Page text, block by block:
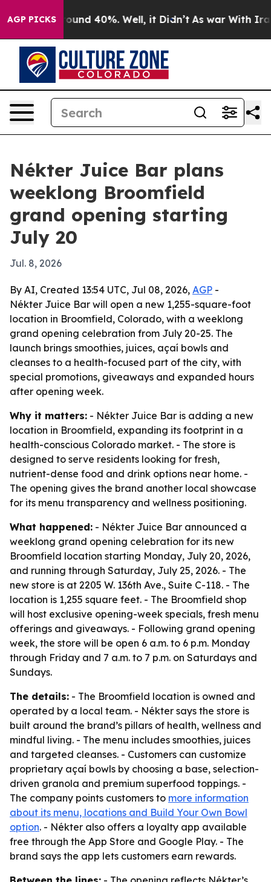
AGP PICKS
Floor Around 40%. Well, it Didn’t As war With Iran
Nékter Juice Bar plans
weeklong Broomfield
grand opening starting
July 20
Jul. 8, 2026
By AI, Created 13:54 UTC, Jul 08, 2026, AGP -
Nékter Juice Bar will open a new 1,255-square-foot
location in Broomfield, Colorado, with a weeklong
grand opening celebration from July 20-25. The
launch brings smoothies, juices, açaí bowls and
cleanses to a health-focused part of the city, with
special promotions, giveaways and expanded hours
after opening week.
Why it matters: - Nékter Juice Bar is adding a new
location in Broomfield, expanding its footprint in a
health-conscious Colorado market. - The store is
designed to serve residents looking for fresh,
nutrient-dense food and drink options near home. -
The opening gives the brand another local showcase
for its menu transparency and wellness positioning.
What happened: - Nékter Juice Bar announced a
weeklong grand opening celebration for its new
Broomfield location starting Monday, July 20, 2026,
and running through Saturday, July 25, 2026. - The
new store is at 2205 W. 136th Ave., Suite C-118. - The
location is 1,255 square feet. - The Broomfield shop
will host exclusive opening-week specials, fresh menu
offerings and giveaways. - Following grand opening
week, the store will be open 6 a.m. to 6 p.m. Monday
through Friday and 7 a.m. to 7 p.m. on Saturdays and
Sundays.
The details: - The Broomfield location is owned and
operated by a local team. - Nékter says the store is
built around the brand’s pillars of health, wellness and
mindful living. - The menu includes smoothies, juices
and targeted cleanses. - Customers can customize
proprietary açaí bowls by choosing a base, selection-
driven granola and premium superfood toppings. -
The company points customers to more information
about its menu, locations and Build Your Own Bowl
option. - Nékter also offers a loyalty app available
free through the App Store and Google Play. - The
brand says the app lets customers earn rewards.